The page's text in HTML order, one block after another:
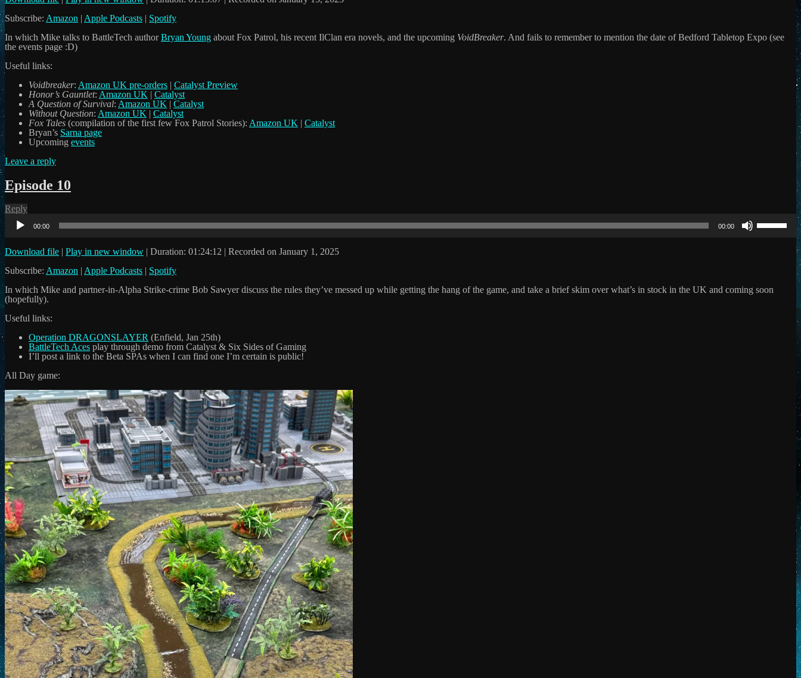
decrease
volume.
Subscribe: Amazon | Apple Podcasts | Spotify
In which Mike talks to BattleTech authorBryan Young about Fox Patrol, his recent IlClan era novels, and the upcoming VoidBreaker. And fails to remember to mention the date of Bedford Tabletop Expo (see
the events page :D)
Useful links:
Voidbreaker: Amazon UK pre-orders | Catalyst Preview
Honor’s Gauntlet: Amazon UK | Catalyst
A Question of Survival: Amazon UK | Catalyst
Without Question: Amazon UK | Catalyst
Fox Tales (compilation of the first few Fox Patrol Stories): Amazon UK | Catalyst
Bryan’s Sarna page
Upcoming events
Leave a reply
Episode 10
Reply
Player
00:00 00:00
Up/Down
volume.
Download file | Play in new window | Duration: 01:24:12 | Recorded on January 1, 2025
Subscribe: Amazon | Apple Podcasts | Spotify
In which Mike and partner-in-Alpha Strike-crime Bob Sawyer discuss the rules they’ve messed up while getting the hang of the game, and take a brief skim over what’s in stock in the UK and coming soon
(hopefully).
Useful links:
Operation DRAGONSLAYER (Enfield, Jan 25th)
BattleTech Aces play through demo from Catalyst & Six Sides of Gaming
I’ll post a link to the Beta SPAs when I can find one I’m certain is public!
All Day game: